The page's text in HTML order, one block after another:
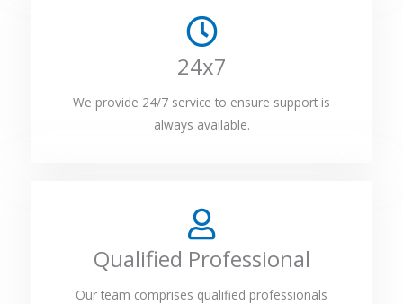
24x7
We provide 24/7 service to ensure support is
always available.
Qualified Professional
Our team comprises qualified professionals